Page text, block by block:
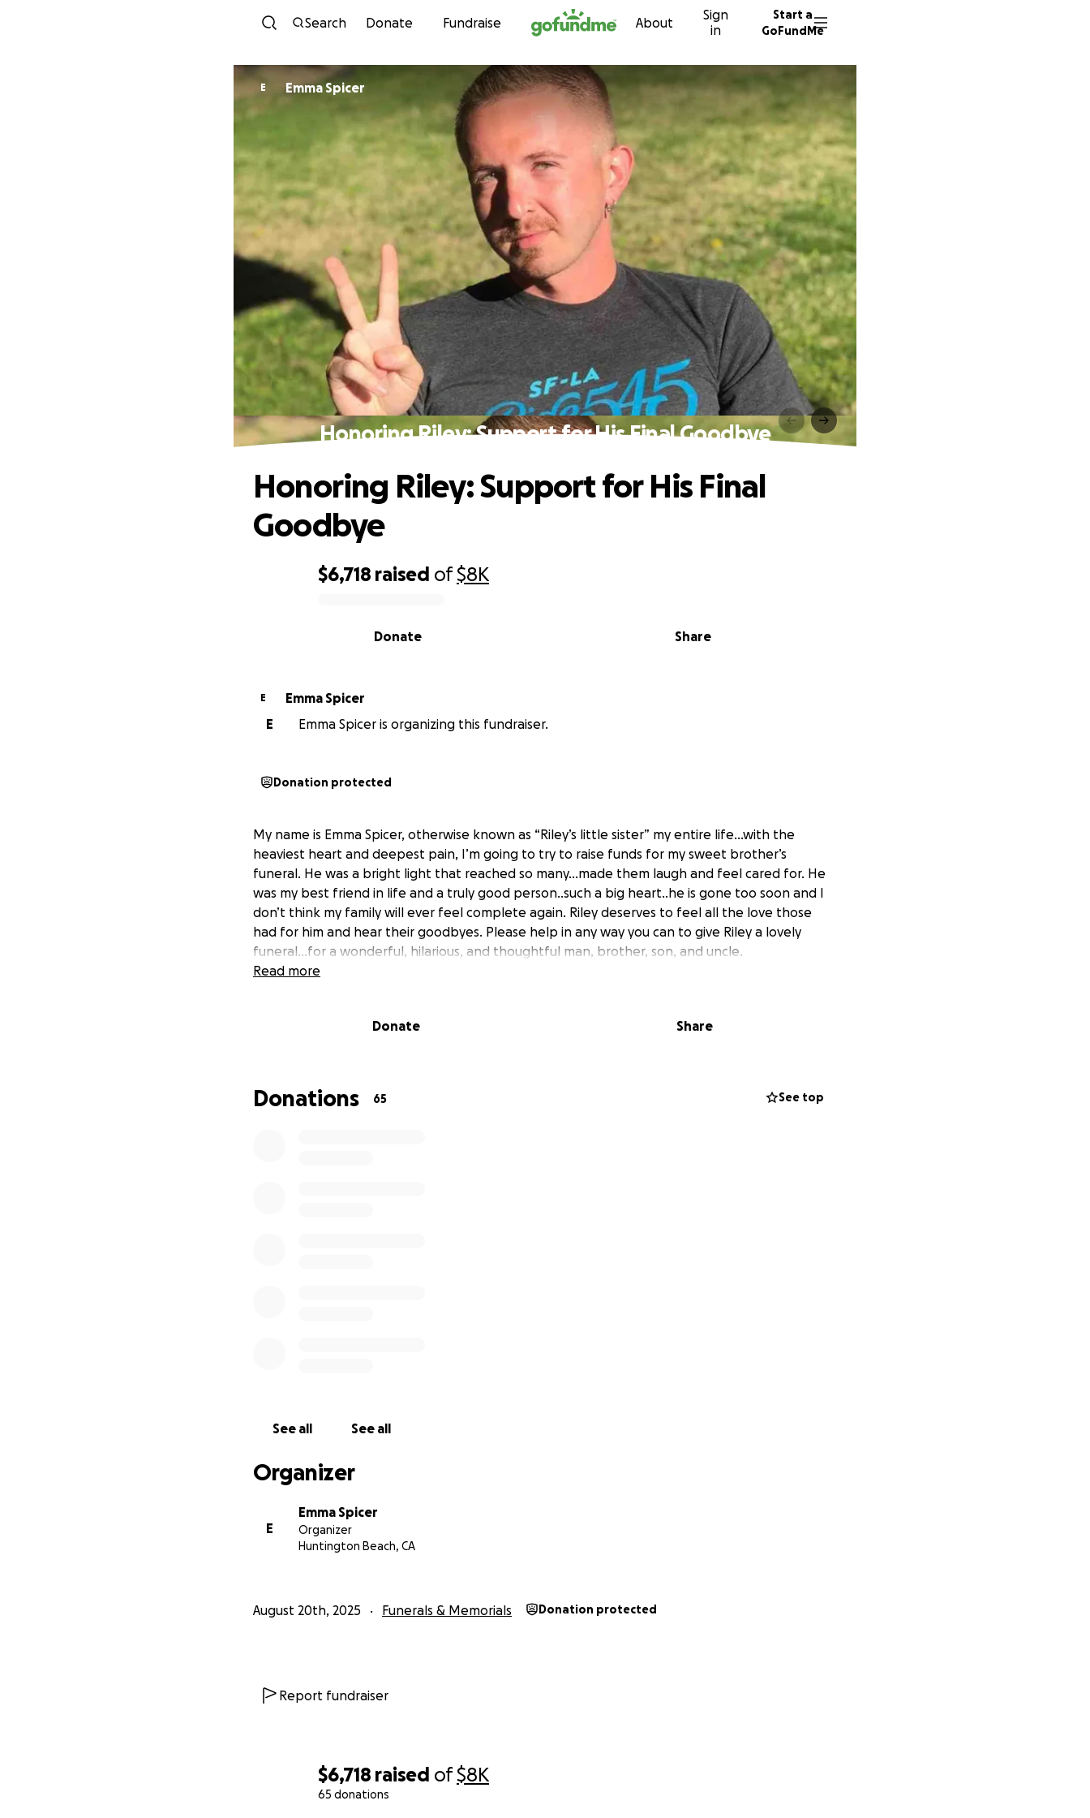
Skip to content
Search Donate Fundraise About
Sign
in
Start a
GoFundMe
$6,718 raised of$8K
65 donations
E Emma Spicer
Honoring Riley: Support for His Final Goodbye
$6,718 raised of$8K
Share
Donate
Honoring Riley: Support for His Final
Goodbye
E
Emma Spicer
E
Emma Spicer is organizing this fundraiser.
Donation protected
My name is Emma Spicer, otherwise known as “Riley’s little sister” my entire life…with the
heaviest heart and deepest pain, I’m going to try to raise funds for my sweet brother’s
funeral. He was a bright light that reached so many…made them laugh and feel cared for. He
was my best friend in life and a truly good person..such a big heart..he is gone too soon and I
don’t think my family will ever feel complete again. Riley deserves to feel all the love those
had for him and hear their goodbyes. Please help in any way you can to give Riley a lovely
funeral…for a wonderful, hilarious, and thoughtful man, brother, son, and uncle.
Read more
Donate Share
Donations 65 See top
See all See all
Organizer
E
Emma Spicer
Organizer
Huntington Beach, CA
August 20th, 2025 Funerals & Memorials Donation protected
Report fundraiser